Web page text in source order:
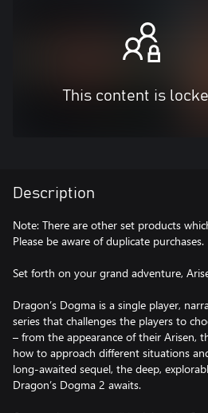
This content is
Description
Note: There are other set products
Please be aware of duplicate purchases.
Set forth on your grand adventure,
Dragon’s Dogma is a single player,
series that challenges the players to
– from the appearance of their Arisen,
how to approach different situations
long-awaited sequel, the deep,
Dragon’s Dogma 2 awaits.